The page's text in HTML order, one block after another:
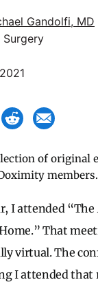
Gandolfi, MD
Surgery
of original
members.
I attended “The
That
virtual. The
I attended that